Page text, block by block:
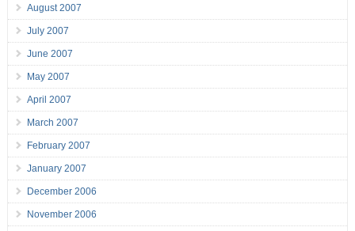
August 2007
July 2007
June 2007
May 2007
April 2007
March 2007
February 2007
January 2007
December 2006
November 2006